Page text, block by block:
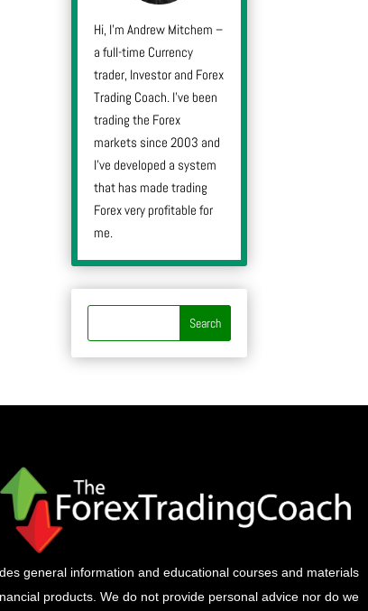
Hi, I’m Andrew Mitchem –
a full-time Currency
trader, Investor and Forex
Trading Coach. I’ve been
trading the Forex
markets since 2003 and
I’ve developed a system
that has made trading
Forex very profitable for
me.
general information and educational courses and materials
products. We do not provide personal advice nor do we